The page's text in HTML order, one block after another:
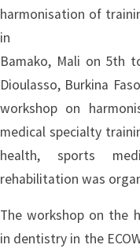
harmonisation of
in
Bamako, Mali on 5th
Dioulasso, Burkina
workshop on
medical specialty
health, sports
rehabilitation was
The workshop on the
in dentistry in the